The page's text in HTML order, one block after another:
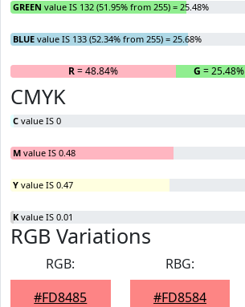
GREEN value IS 132 (51.95% from 255) = 25.48%
BLUE value IS 133 (52.34% from 255) = 25.68%
R= 48.84% G = 25.48%
CMYK
C value IS 0
M value IS 0.48
Y value IS 0.47
K value IS 0.01
RGB Variations
RGB:
#FD8485
RBG:
#FD8584